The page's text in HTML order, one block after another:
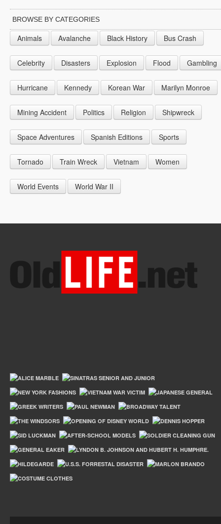
1943
1944
1945
1947
1948
1949
1952
1953
1954
1956
1957
1958
1961
1962
1963
1965
1966
1967
1969
1970
1971
1972
BROWSE BY CATEGORIES
Animals Avalanche Black History Bus Crash
Celebrity Disasters Explosion Flood Gambling
Hurricane Kennedy Korean War Marilyn Monroe
Mining Accident Politics Religion Shipwreck
Space Adventures Spanish Editions Sports
Tornado Train Wreck Vietnam Women
World Events World War II